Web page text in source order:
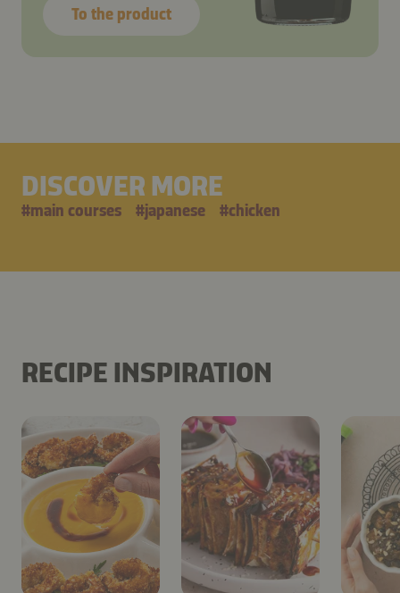
To the product
DISCOVER MORE
#main courses #japanese #chicken
RECIPE INSPIRATION